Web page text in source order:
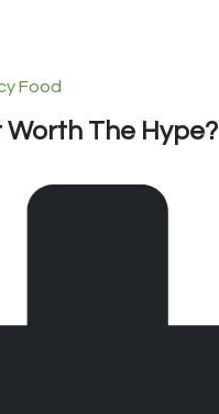
Food
Worth The Hype?